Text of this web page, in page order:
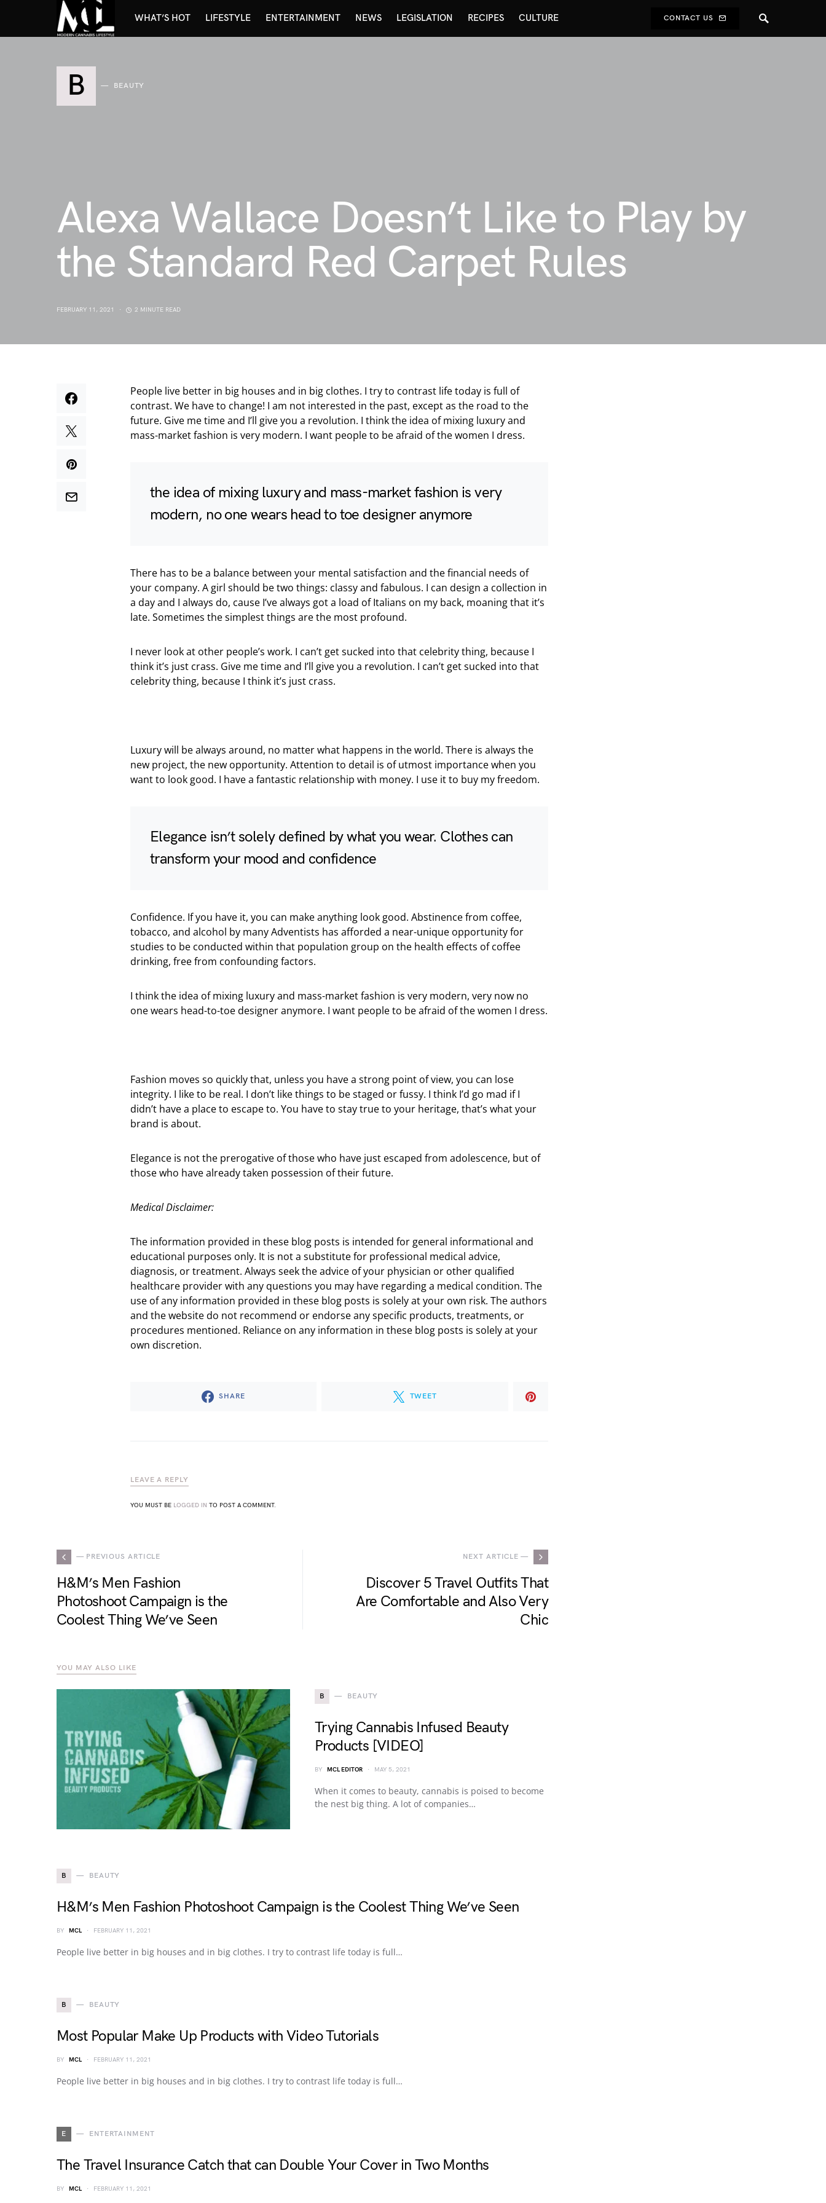
WHAT’S HOT LIFESTYLE ENTERTAINMENT NEWS LEGISLATION RECIPES CULTURE CONTACT US
B BEAUTY
Alexa Wallace Doesn’t Like to Play by
the Standard Red Carpet Rules
FEBRUARY 11, 2021 2 MINUTE READ
People live better in big houses and in big clothes. I try to contrast life today is full of
contrast. We have to change! I am not interested in the past, except as the road to the
future. Give me time and I’ll give you a revolution. I think the idea of mixing luxury and
mass-market fashion is very modern. I want people to be afraid of the women I dress.
the idea of mixing luxury and mass-market fashion is very
modern, no one wears head to toe designer anymore
There has to be a balance between your mental satisfaction and the financial needs of
your company. A girl should be two things: classy and fabulous. I can design a collection in
a day and I always do, cause I’ve always got a load of Italians on my back, moaning that it’s
late. Sometimes the simplest things are the most profound.
I never look at other people’s work. I can’t get sucked into that celebrity thing, because I
think it’s just crass. Give me time and I’ll give you a revolution. I can’t get sucked into that
celebrity thing, because I think it’s just crass.
Luxury will be always around, no matter what happens in the world. There is always the
new project, the new opportunity. Attention to detail is of utmost importance when you
want to look good. I have a fantastic relationship with money. I use it to buy my freedom.
Elegance isn’t solely defined by what you wear. Clothes can
transform your mood and confidence
Confidence. If you have it, you can make anything look good. Abstinence from coffee,
tobacco, and alcohol by many Adventists has afforded a near-unique opportunity for
studies to be conducted within that population group on the health effects of coffee
drinking, free from confounding factors.
I think the idea of mixing luxury and mass-market fashion is very modern, very now no
one wears head-to-toe designer anymore. I want people to be afraid of the women I dress.
Fashion moves so quickly that, unless you have a strong point of view, you can lose
integrity. I like to be real. I don’t like things to be staged or fussy. I think I’d go mad if I
didn’t have a place to escape to. You have to stay true to your heritage, that’s what your
brand is about.
Elegance is not the prerogative of those who have just escaped from adolescence, but of
those who have already taken possession of their future.
Medical Disclaimer:
The information provided in these blog posts is intended for general informational and
educational purposes only. It is not a substitute for professional medical advice,
diagnosis, or treatment. Always seek the advice of your physician or other qualified
healthcare provider with any questions you may have regarding a medical condition. The
use of any information provided in these blog posts is solely at your own risk. The authors
and the website do not recommend or endorse any specific products, treatments, or
procedures mentioned. Reliance on any information in these blog posts is solely at your
own discretion.
SHARE TWEET
LEAVE A REPLY
YOU MUST BE LOGGED IN TO POST A COMMENT.
— PREVIOUS ARTICLE
H&M’s Men Fashion
Photoshoot Campaign is the
Coolest Thing We’ve Seen
NEXT ARTICLE —
Discover 5 Travel Outfits That
Are Comfortable and Also Very
Chic
YOU MAY ALSO LIKE
B BEAUTY
Trying Cannabis Infused Beauty
Products [VIDEO]
BY MCL EDITOR MAY 5, 2021
When it comes to beauty, cannabis is poised to become
the nest big thing. A lot of companies…
B BEAUTY
H&M’s Men Fashion Photoshoot Campaign is the Coolest Thing We’ve Seen
BY MCL FEBRUARY 11, 2021
People live better in big houses and in big clothes. I try to contrast life today is full…
B BEAUTY
Most Popular Make Up Products with Video Tutorials
BY MCL FEBRUARY 11, 2021
People live better in big houses and in big clothes. I try to contrast life today is full…
E ENTERTAINMENT
The Travel Insurance Catch that can Double Your Cover in Two Months
BY MCL FEBRUARY 11, 2021